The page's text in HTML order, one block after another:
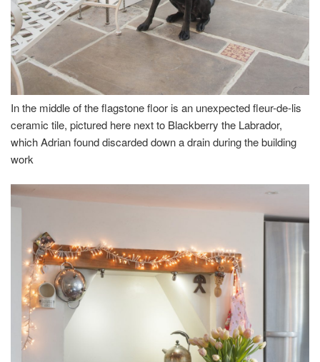
In the middle of the flagstone floor is an unexpected fleur-de-lis
ceramic tile, pictured here next to Blackberry the Labrador,
which Adrian found discarded down a drain during the building
work